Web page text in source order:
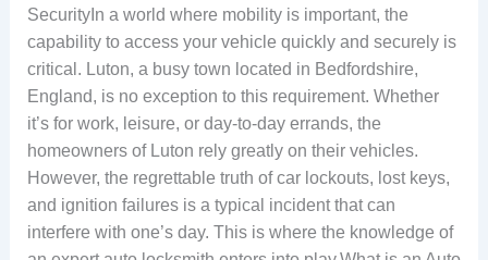
SecurityIn a world where mobility is important, the
capability to access your vehicle quickly and securely is
critical. Luton, a busy town located in Bedfordshire,
England, is no exception to this requirement. Whether
it’s for work, leisure, or day-to-day errands, the
homeowners of Luton rely greatly on their vehicles.
However, the regrettable truth of car lockouts, lost keys,
and ignition failures is a typical incident that can
interfere with one’s day. This is where the knowledge of